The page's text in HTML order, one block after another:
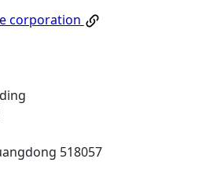
corporation
518057